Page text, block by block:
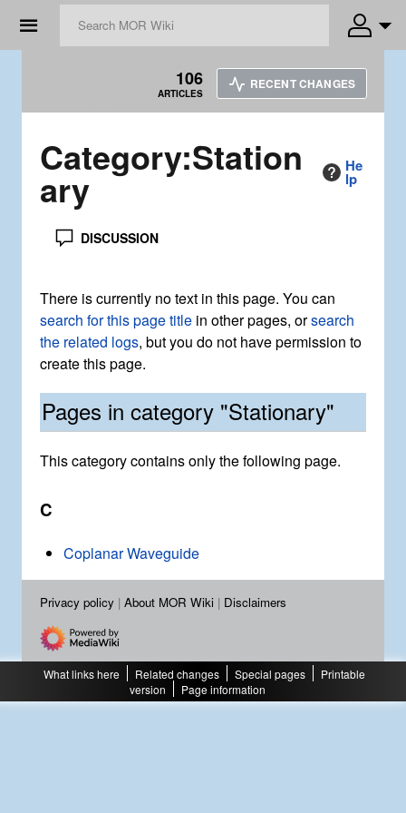
☰
106
ARTICLES
RECENT CHANGES
Category:Station
ary He
lp
DISCUSSION
There is currently no text in this page. You can
search for this page title in other pages, orsearch
the related logs, but you do not have permission to
create this page.
Pages in category "Stationary"
This category contains only the following page.
C
Coplanar Waveguide
Privacy policy About MOR Wiki Disclaimers
What links here Related changes Special pages
Printable
version
Page information